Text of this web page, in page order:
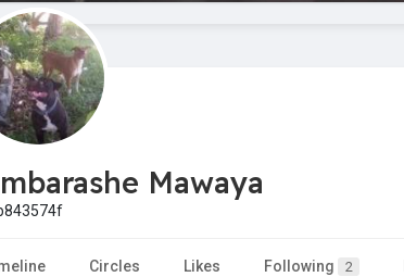
Startup Explore
Jobs
Startup ToolsMawaya
Circles Likes Following 2